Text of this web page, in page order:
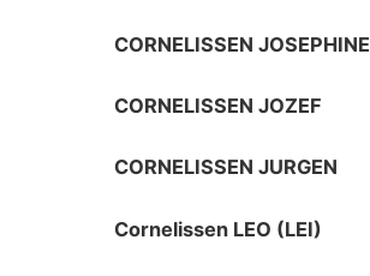
CORNELISSEN JOSEPHINE
CORNELISSEN JOZEF
CORNELISSEN JURGEN
Cornelissen LEO (LEI)